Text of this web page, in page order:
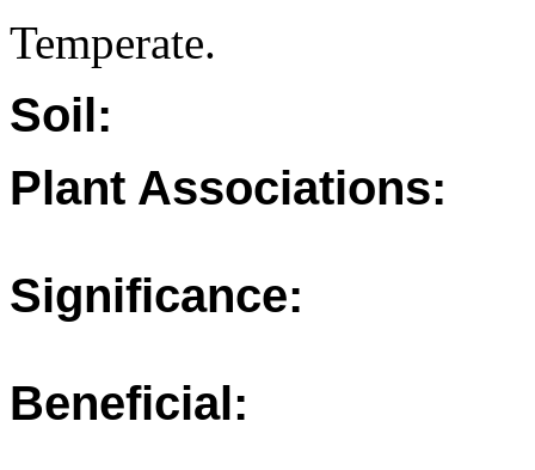
Temperate.
Soil:
Plant Associations:
Significance:
Beneficial: